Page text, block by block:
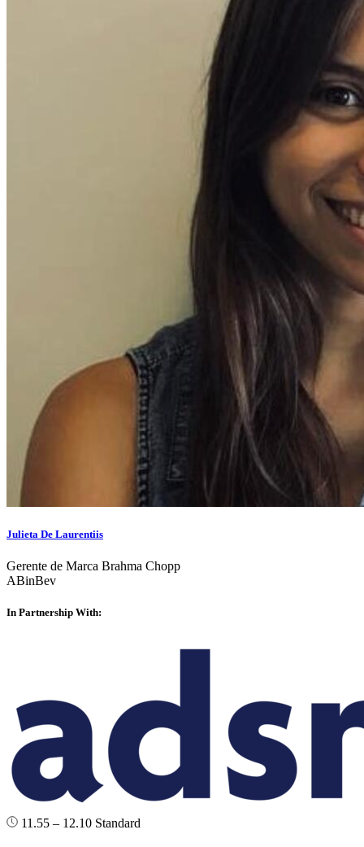
Julieta De Laurentiis
Gerente de Marca Brahma Chopp
ABinBev
In Partnership With:
11.55 – 12.10 Standard